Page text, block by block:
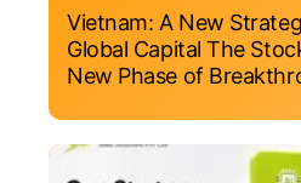
Vietnam: A New
Global Capital The
New Phase of